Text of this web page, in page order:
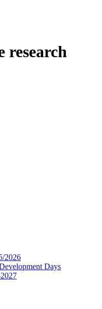
research
2026
Days